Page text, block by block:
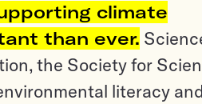
climate
than ever.
the Society for
literacy